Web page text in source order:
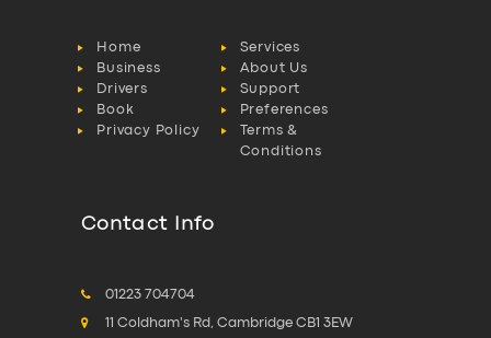
Home
Services
Business
About Us
Drivers
Support
Book
Preferences
Privacy Policy
Terms &
Conditions
Contact Info
01223 704704
11 Coldham's Rd, Cambridge CB1 3EW